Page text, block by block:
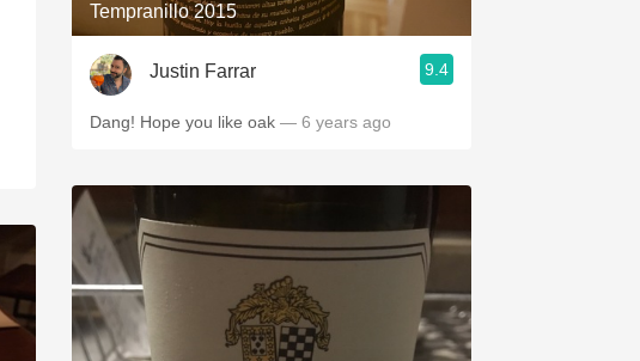
Tempranillo 2015
Justin Farrar 9.4
Dang! Hope you like oak — 6 years ago